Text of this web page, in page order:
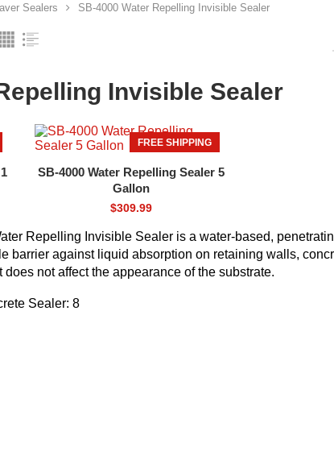
Sealers SB-4000 Water Repelling Invisible Sealer
Invisible Sealer
FREE SHIPPING
SB-4000 Water Repelling Sealer 5
Gallon
$309.99
Repelling Invisible Sealer is a water-based,
barrier against liquid absorption on retaining walls,
not affect the appearance of the substrate.
Sealer: 8